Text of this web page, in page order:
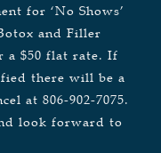
for ‘No Shows’
and Filler
a $50 flat rate. If
there will be a
at 806-902-7075.
look forward to